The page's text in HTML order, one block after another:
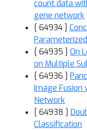
count data
gene network
[ 64934 ]
[ 64935 ] On
on Multiple
[ 64936 ]
Image Fusion
Network
[ 64938 ]
Classification